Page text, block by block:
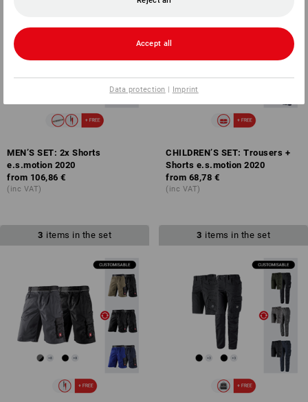
MEN’S SET: 2x Shorts
e.s.motion 2020
from 106,86 €
(inc VAT)
CHILDREN’S SET: Trousers +
Shorts e.s.motion 2020
from 68,78 €
(inc VAT)
3 items in the set 3 items in the set
Accept all
Data protection | Imprint